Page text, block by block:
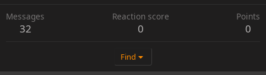
Messages
32
Reaction score
0
Points
0
Find